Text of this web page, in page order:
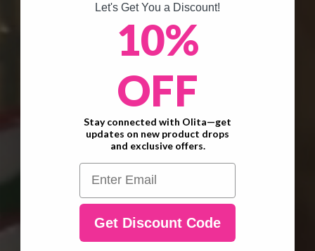
Let's Get You a Discount!
10%
OFF
Stay connected with Olita—get
updates on new product drops
and exclusive offers.
Email
Get Discount Code